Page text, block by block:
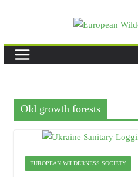
Old growth forests
EUROPEAN WILDERNESS SOCIETY